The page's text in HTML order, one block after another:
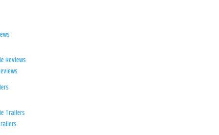
Reviews
Trailers